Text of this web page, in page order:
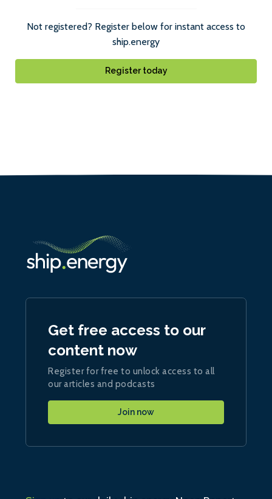
Not registered? Register below for instant access to
ship.energy
Register today
Get free access to our
content now
Register for free to unlock access to all
our articles and podcasts
Join now